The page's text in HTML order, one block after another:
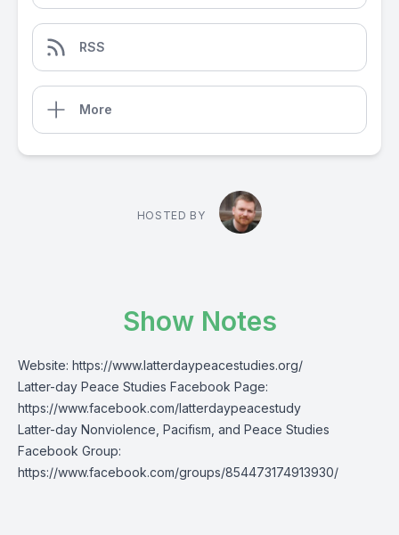
RSS
More
HOSTED BY
Show Notes
Website: https://www.latterdaypeacestudies.org/
Latter-day Peace Studies Facebook Page:
https://www.facebook.com/latterdaypeacestudy
Latter-day Nonviolence, Pacifism, and Peace Studies
Facebook Group:
https://www.facebook.com/groups/854473174913930/